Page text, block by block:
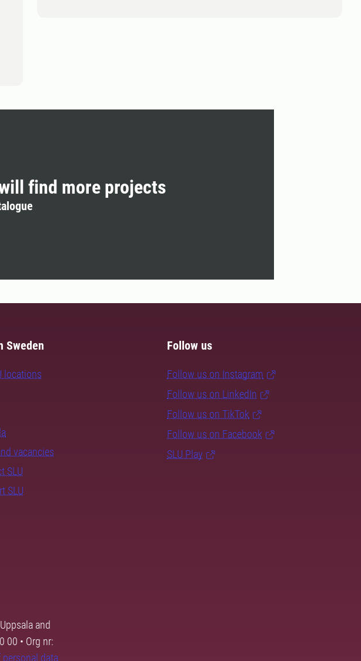
find more projects
Sweden
locations
vacancies
SLU
SLU
Follow us
Follow us on Instagram
Follow us on LinkedIn
Follow us on TikTok
Follow us on Facebook
SLU Play
and
00 • Org nr:
data